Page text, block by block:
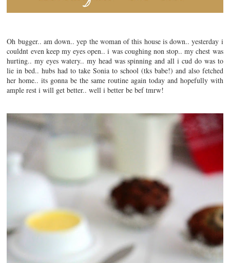
Oh bugger.. am down.. yep the woman of this house is down.. yesterday i
couldnt even keep my eyes open.. i was coughing non stop.. my chest was
hurting.. my eyes watery.. my head was spinning and all i cud do was to
lie in bed.. hubs had to take Sonia to school (tks babe!) and also fetched
her home.. its gonna be the same routine again today and hopefully with
ample rest i will get better.. well i better be bef tmrw!